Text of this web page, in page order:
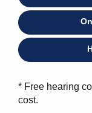
* Free hearing
cost.